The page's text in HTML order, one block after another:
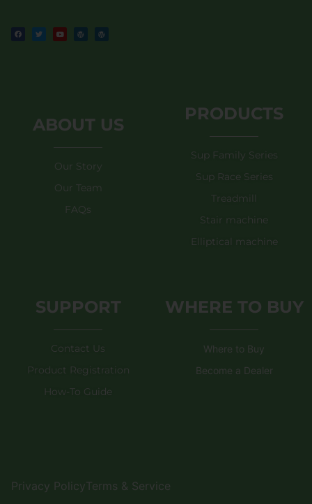
ABOUT US
Our Story
Our Team
FAQs
PRODUCTS
Sup Family Series
Sup Race Series
Treadmill
Stair machine
Elliptical machine
SUPPORT
Contact Us
Product Registration
How-To Guide
WHERE TO BUY
Where to Buy
Become a Dealer
Privacy Policy Terms & Service